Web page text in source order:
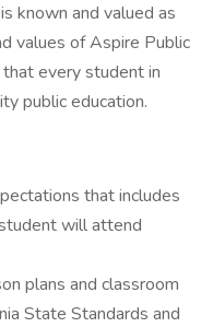
known and valued as
values of Aspire Public
every student in
public education.
that includes
will attend
plans and classroom
State Standards and